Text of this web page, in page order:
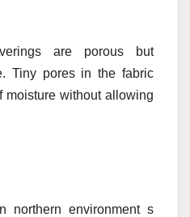
are porous but
Tiny pores in the fabric
moisture without allowing
northern environment s